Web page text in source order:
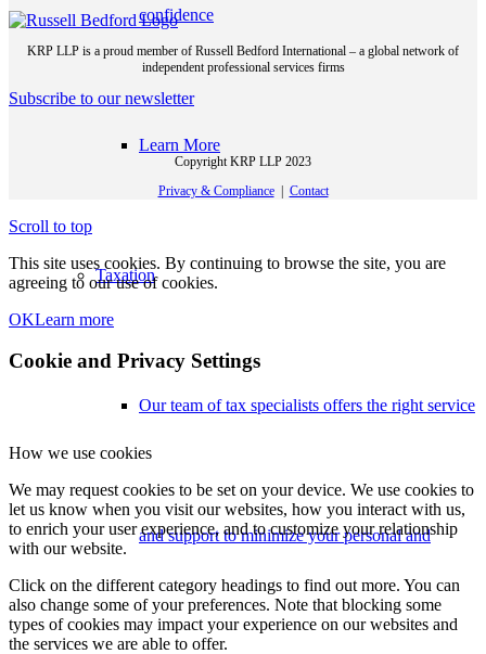
confidence
Learn More
Taxation
Our team of tax specialists offers the right service
and support to minimize your personal and
KRP LLP is a proud member of Russell Bedford International – a global network of
independent professional services firms
Subscribe to our newsletter
Copyright KRP LLP 2023
Privacy & Compliance| Contact
Scroll to top
This site uses cookies. By continuing to browse the site, you are
agreeing to our use of cookies.
OKLearn more
Cookie and Privacy Settings
How we use cookies
We may request cookies to be set on your device. We use cookies to
let us know when you visit our websites, how you interact with us,
to enrich your user experience, and to customize your relationship
with our website.
Click on the different category headings to find out more. You can
also change some of your preferences. Note that blocking some
types of cookies may impact your experience on our websites and
the services we are able to offer.